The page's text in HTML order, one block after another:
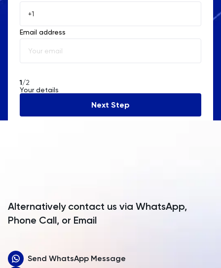
Åland Islands
Albania
Algeria
Angola
Armenia
Australia
Email address
1/2
Your details
Next Step
Alternatively contact us via WhatsApp,
Phone Call, or Email
Send WhatsApp Message